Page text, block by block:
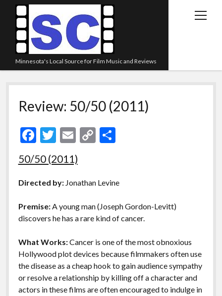
Minnesota's Local Source for Film Music and Reviews
open
Home
About
Blog
Contact Us
Review Archive
Review: 50/50 (2011)
F
ac
e
b
o
T
w
itt
er
E
m
ai
l
C
y
Li
n
S
e
50/50 (2011)
Directed by:Jonathan Levine
Premise:A young man (Joseph Gordon-Levitt)
discovers he has a rare kind of cancer.
What Works:Cancer is one of the most obnoxious
Hollywood plot devices because filmmakers often use
the disease as a cheap hook to gain audience sympathy
or resolve a relationship by killing off a character and
actors in these films are often encouraged to indulge in